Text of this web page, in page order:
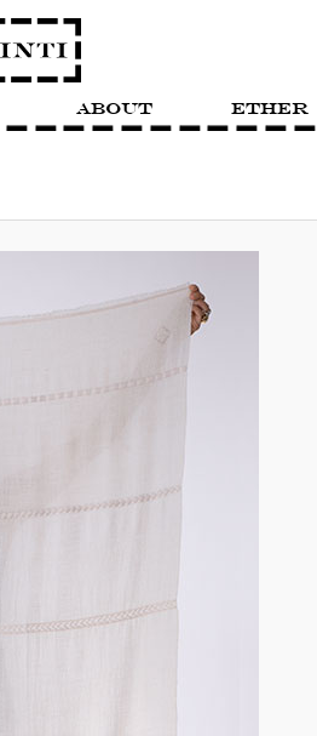
About Ether